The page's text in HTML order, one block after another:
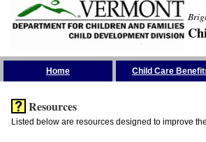
Home Child Care
Resources
Listed below are resources designed to improve